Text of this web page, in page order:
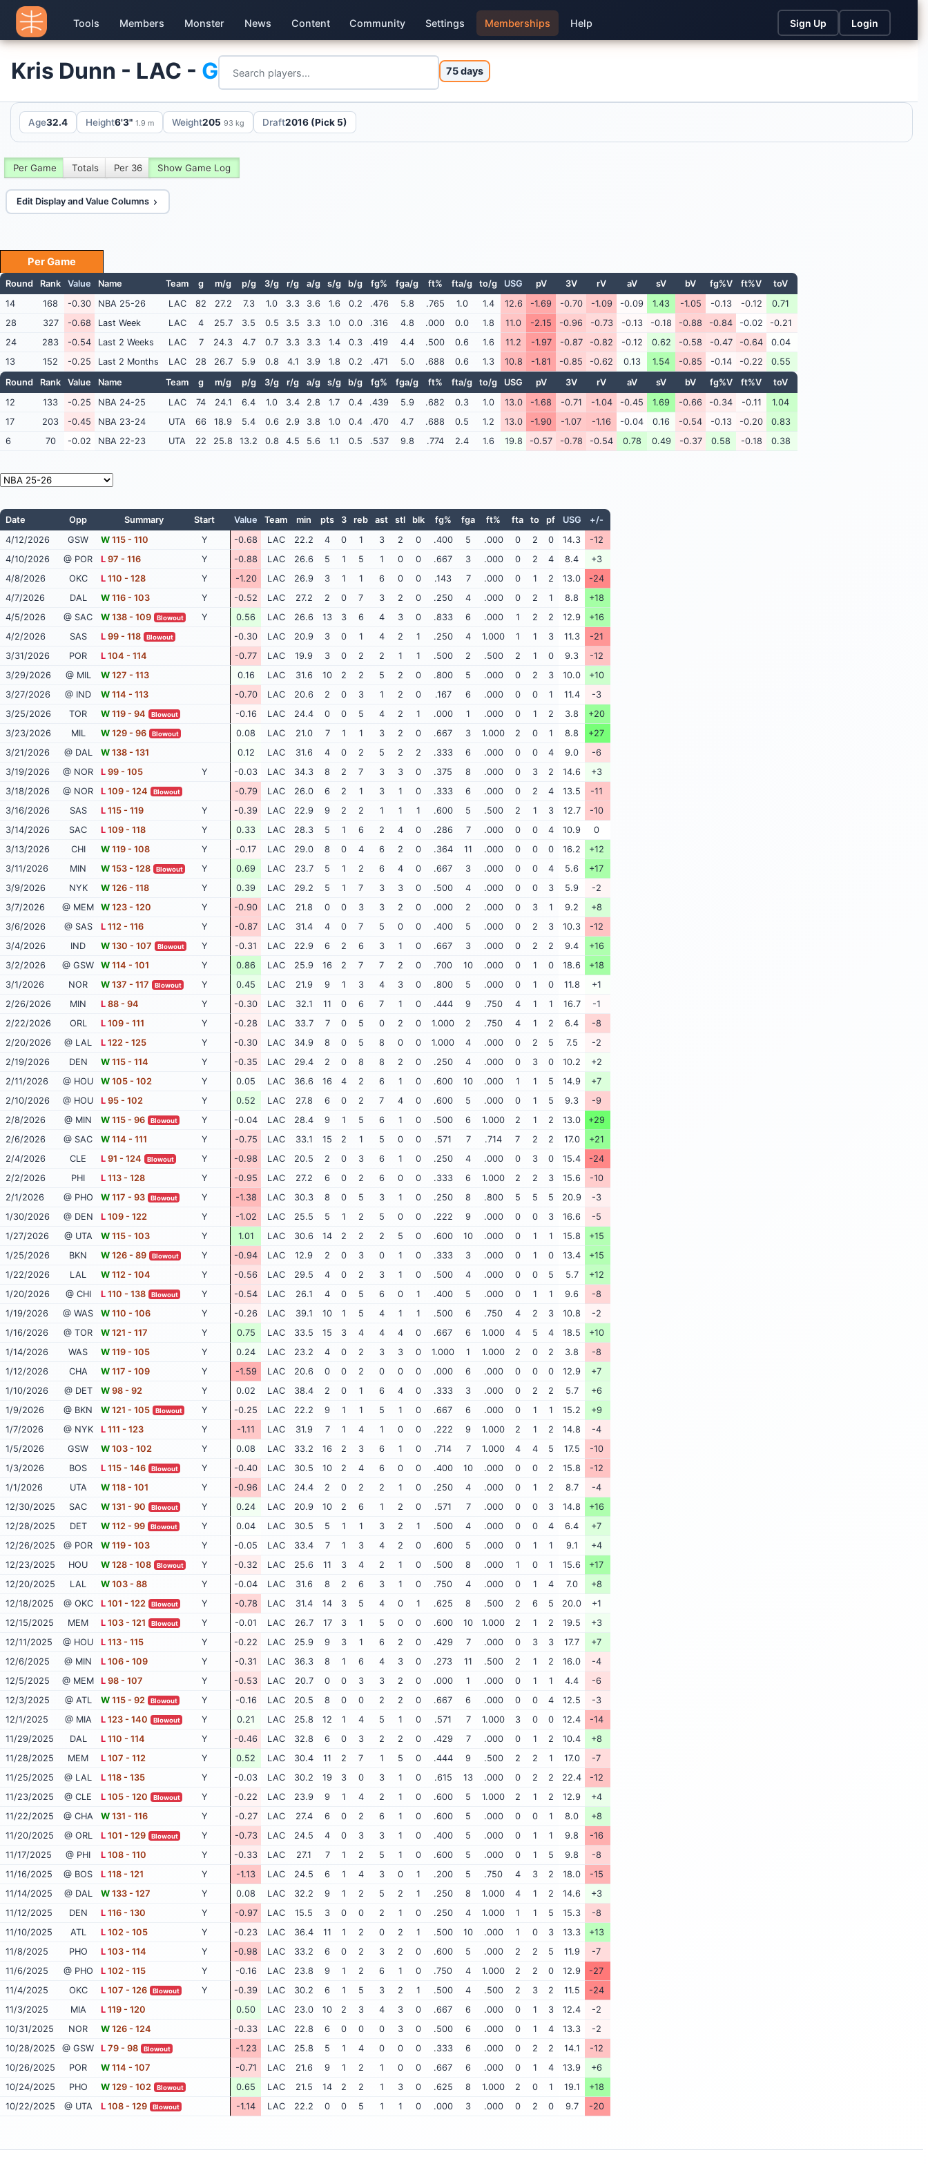
Tools Members Monster News Content Community Settings Memberships Help Sign Up Login
Kris Dunn - LAC - G 75 days
Age32.4 Height6'3" 1.9 m Weight205 93 kg Draft2016 (Pick 5)
Per Game Totals Per 36 Show Game Log
Edit Display and Value Columns
Per Game
Round Rank Value Name Team g m/g p/g 3/g r/g a/g s/g b/g fg% fga/g ft% fta/g to/g USG pV 3V rV aV sV bV fg%V ft%V
toV
14
168 -0.30 NBA 25-26 LAC 82 27.2 7.3 1.0 3.3 3.6 1.6 0.2 .476 5.8 .765 1.0 1.4 12.6 -1.69 -0.70 -1.09 -0.09 1.43 -1.05 -0.13 -0.12
0.71
28
327 -0.68 Last Week LAC 4 25.7 3.5 0.5 3.5 3.3 1.0 0.0 .316 4.8 .000 0.0 1.8 11.0 -2.15 -0.96 -0.73 -0.13 -0.18 -0.88 -0.84 -0.02
-0.21
24
283 -0.54 Last 2 Weeks LAC 7 24.3 4.7 0.7 3.3 3.3 1.4 0.3 .419 4.4 .500 0.6 1.6 11.2 -1.97 -0.87 -0.82 -0.12 0.62 -0.58 -0.47 -0.64
0.04
13
152 -0.25 Last 2 Months LAC 28 26.7 5.9 0.8 4.1 3.9 1.8 0.2 .471 5.0 .688 0.6 1.3 10.8 -1.81 -0.85 -0.62 0.13 1.54 -0.85 -0.14 -0.22
0.55
Round
Rank Value Name Team g m/g p/g 3/g r/g a/g s/g b/g fg% fga/g ft% fta/g to/g USG pV 3V rV aV sV bV fg%V ft%V
toV
12
133 -0.25 NBA 24-25 LAC 74 24.1 6.4 1.0 3.4 2.8 1.7 0.4 .439 5.9 .682 0.3 1.0 13.0 -1.68 -0.71 -1.04 -0.45 1.69 -0.66 -0.34 -0.11
1.04
17
203 -0.45 NBA 23-24 UTA 66 18.9 5.4 0.6 2.9 3.8 1.0 0.4 .470 4.7 .688 0.5 1.2 13.0 -1.90 -1.07 -1.16 -0.04 0.16 -0.54 -0.13 -0.20
0.83
6
70 -0.02 NBA 22-23 UTA 22 25.8 13.2 0.8 4.5 5.6 1.1 0.5 .537 9.8 .774 2.4 1.6 19.8 -0.57 -0.78 -0.54 0.78 0.49 -0.37 0.58 -0.18 0.38
Date Opp Summary Start Value Team min pts 3 reb ast stl blk fg% fga ft% fta to pf USG
+/-
4/12/2026
GSW W115 - 110 Y -0.68 LAC 22.2 4 0 1 3 2 0 .400 5 .000 0 2 0 14.3
-12
4/10/2026
@ POR L97 - 116 Y -0.88 LAC 26.6 5 1 5 1 0 0 .667 3 .000 0 2 4 8.4
+3
4/8/2026
OKC L110 - 128 Y -1.20 LAC 26.9 3 1 1 6 0 0 .143 7 .000 0 1 2 13.0
-24
4/7/2026
DAL W116 - 103 Y -0.52 LAC 27.2 2 0 7 3 2 0 .250 4 .000 0 2 1 8.8
+18
4/5/2026
@ SAC W138 - 109 Blowout Y 0.56 LAC 26.6 13 3 6 4 3 0 .833 6 .000 1 2 2 12.9
+16
4/2/2026
SAS L99 - 118 Blowout -0.30 LAC 20.9 3 0 1 4 2 1 .250 4 1.000 1 1 3 11.3
-21
3/31/2026
POR L104 - 114 -0.77 LAC 19.9 3 0 2 2 1 1 .500 2 .500 2 1 0 9.3
-12
3/29/2026
@ MIL W127 - 113 0.16 LAC 31.6 10 2 2 5 2 0 .800 5 .000 0 2 3 10.0
+10
3/27/2026
@ IND W114 - 113 -0.70 LAC 20.6 2 0 3 1 2 0 .167 6 .000 0 0 1 11.4
-3
3/25/2026
TOR W119 - 94 Blowout -0.16 LAC 24.4 0 0 5 4 2 1 .000 1 .000 0 1 2 3.8
+20
3/23/2026
MIL W129 - 96 Blowout 0.08 LAC 21.0 7 1 1 3 2 0 .667 3 1.000 2 0 1 8.8
+27
3/21/2026
@ DAL W138 - 131 0.12 LAC 31.6 4 0 2 5 2 2 .333 6 .000 0 0 4 9.0
-6
3/19/2026
@ NOR L99 - 105 Y -0.03 LAC 34.3 8 2 7 3 3 0 .375 8 .000 0 3 2 14.6
+3
3/18/2026
@ NOR L109 - 124 Blowout -0.79 LAC 26.0 6 2 1 3 1 0 .333 6 .000 0 2 4 13.5
-11
3/16/2026
SAS L115 - 119 Y -0.39 LAC 22.9 9 2 2 1 1 1 .600 5 .500 2 1 3 12.7
-10
3/14/2026
SAC L109 - 118 Y 0.33 LAC 28.3 5 1 6 2 4 0 .286 7 .000 0 0 4 10.9
0
3/13/2026
CHI W119 - 108 Y -0.17 LAC 29.0 8 0 4 6 2 0 .364 11 .000 0 0 0 16.2
+12
3/11/2026
MIN W153 - 128 Blowout Y 0.69 LAC 23.7 5 1 2 6 4 0 .667 3 .000 0 0 4 5.6
+17
3/9/2026
NYK W126 - 118 Y 0.39 LAC 29.2 5 1 7 3 3 0 .500 4 .000 0 0 3 5.9
-2
3/7/2026
@ MEM W123 - 120 Y -0.90 LAC 21.8 0 0 3 3 2 0 .000 2 .000 0 3 1 9.2
+8
3/6/2026
@ SAS L112 - 116 Y -0.87 LAC 31.4 4 0 7 5 0 0 .400 5 .000 0 2 3 10.3
-12
3/4/2026
IND W130 - 107 Blowout Y -0.31 LAC 22.9 6 2 6 3 1 0 .667 3 .000 0 2 2 9.4
+16
3/2/2026
@ GSW W114 - 101 Y 0.86 LAC 25.9 16 2 7 7 2 0 .700 10 .000 0 1 0 18.6
+18
3/1/2026
NOR W137 - 117 Blowout Y 0.45 LAC 21.9 9 1 3 4 3 0 .800 5 .000 0 1 0 11.8
+1
2/26/2026
MIN L88 - 94 Y -0.30 LAC 32.1 11 0 6 7 1 0 .444 9 .750 4 1 1 16.7
-1
2/22/2026
ORL L109 - 111 Y -0.28 LAC 33.7 7 0 5 0 2 0 1.000 2 .750 4 1 2 6.4
-8
2/20/2026
@ LAL L122 - 125 Y -0.30 LAC 34.9 8 0 5 8 0 0 1.000 4 .000 0 2 5 7.5
-2
2/19/2026
DEN W115 - 114 Y -0.35 LAC 29.4 2 0 8 8 2 0 .250 4 .000 0 3 0 10.2
+2
2/11/2026
@ HOU W105 - 102 Y 0.05 LAC 36.6 16 4 2 6 1 0 .600 10 .000 1 1 5 14.9
+7
2/10/2026
@ HOU L95 - 102 Y 0.52 LAC 27.8 6 0 2 7 4 0 .600 5 .000 0 1 5 9.3
-9
2/8/2026
@ MIN W115 - 96 Blowout Y -0.04 LAC 28.4 9 1 5 6 1 0 .500 6 1.000 2 1 2 13.0
+29
2/6/2026
@ SAC W114 - 111 Y -0.75 LAC 33.1 15 2 1 5 0 0 .571 7 .714 7 2 2 17.0
+21
2/4/2026
CLE L91 - 124 Blowout Y -0.98 LAC 20.5 2 0 3 6 1 0 .250 4 .000 0 3 0 15.4
-24
2/2/2026
PHI L113 - 128 Y -0.95 LAC 27.2 6 0 2 6 0 0 .333 6 1.000 2 2 3 15.6
-10
2/1/2026
@ PHO W117 - 93 Blowout Y -1.38 LAC 30.3 8 0 5 3 1 0 .250 8 .800 5 5 5 20.9
-3
1/30/2026
@ DEN L109 - 122 Y -1.02 LAC 25.5 5 1 2 5 0 0 .222 9 .000 0 0 3 16.6
-5
1/27/2026
@ UTA W115 - 103 Y 1.01 LAC 30.6 14 2 2 2 5 0 .600 10 .000 0 1 1 15.8
+15
1/25/2026
BKN W126 - 89 Blowout Y -0.94 LAC 12.9 2 0 3 0 1 0 .333 3 .000 0 1 0 13.4
+15
1/22/2026
LAL W112 - 104 Y -0.56 LAC 29.5 4 0 2 3 1 0 .500 4 .000 0 0 5 5.7
+12
1/20/2026
@ CHI L110 - 138 Blowout Y -0.54 LAC 26.1 4 0 5 6 0 1 .400 5 .000 0 1 1 9.6
-8
1/19/2026
@ WAS W110 - 106 Y -0.26 LAC 39.1 10 1 5 4 1 1 .500 6 .750 4 2 3 10.8
-2
1/16/2026
@ TOR W121 - 117 Y 0.75 LAC 33.5 15 3 4 4 4 0 .667 6 1.000 4 5 4 18.5
+10
1/14/2026
WAS W119 - 105 Y 0.24 LAC 23.2 4 0 2 3 3 0 1.000 1 1.000 2 0 2 3.8
-8
1/12/2026
CHA W117 - 109 Y -1.59 LAC 20.6 0 0 2 0 0 0 .000 6 .000 0 0 0 12.9
+7
1/10/2026
@ DET W98 - 92 Y 0.02 LAC 38.4 2 0 1 6 4 0 .333 3 .000 0 2 2 5.7
+6
1/9/2026
@ BKN W121 - 105 Blowout Y -0.25 LAC 22.2 9 1 1 5 1 0 .667 6 .000 0 1 1 15.2
+9
1/7/2026
@ NYK L111 - 123 Y -1.11 LAC 31.9 7 1 4 1 0 0 .222 9 1.000 2 1 2 14.8
-4
1/5/2026
GSW W103 - 102 Y 0.08 LAC 33.2 16 2 3 6 1 0 .714 7 1.000 4 4 5 17.5
-10
1/3/2026
BOS L115 - 146 Blowout Y -0.40 LAC 30.5 10 2 4 6 0 0 .400 10 .000 0 0 2 15.8
-12
1/1/2026
UTA W118 - 101 Y -0.96 LAC 24.4 2 0 2 2 1 0 .250 4 .000 0 1 2 8.7
-4
12/30/2025
SAC W131 - 90 Blowout Y 0.24 LAC 20.9 10 2 6 1 2 0 .571 7 .000 0 0 3 14.8
+16
12/28/2025
DET W112 - 99 Blowout Y 0.04 LAC 30.5 5 1 1 3 2 1 .500 4 .000 0 0 4 6.4
+7
12/26/2025
@ POR W119 - 103 Y -0.05 LAC 33.4 7 1 3 4 2 0 .600 5 .000 0 1 1 9.1
+4
12/23/2025
HOU W128 - 108 Blowout Y -0.32 LAC 25.6 11 3 4 2 1 0 .500 8 .000 1 0 1 15.6
+17
12/20/2025
LAL W103 - 88 Y -0.04 LAC 31.6 8 2 6 3 1 0 .750 4 .000 0 1 4 7.0
+8
12/18/2025
@ OKC L101 - 122 Blowout Y -0.78 LAC 31.4 14 3 5 4 0 1 .625 8 .500 2 6 5 20.0
+1
12/15/2025
MEM L103 - 121 Blowout Y -0.01 LAC 26.7 17 3 1 5 0 0 .600 10 1.000 2 1 2 19.5
+3
12/11/2025
@ HOU L113 - 115 Y -0.22 LAC 25.9 9 3 1 6 2 0 .429 7 .000 0 3 3 17.7
+7
12/6/2025
@ MIN L106 - 109 Y -0.31 LAC 36.3 8 1 6 4 3 0 .273 11 .500 2 1 2 16.0
-4
12/5/2025
@ MEM L98 - 107 Y -0.53 LAC 20.7 0 0 3 3 2 0 .000 1 .000 0 1 1 4.4
-6
12/3/2025
@ ATL W115 - 92 Blowout Y -0.16 LAC 20.5 8 0 0 2 2 0 .667 6 .000 0 0 4 12.5
-3
12/1/2025
@ MIA L123 - 140 Blowout Y 0.21 LAC 25.8 12 1 4 5 1 0 .571 7 1.000 3 0 0 12.4
-14
11/29/2025
DAL L110 - 114 Y -0.46 LAC 32.8 6 0 3 2 2 0 .429 7 .000 0 1 2 10.4
+8
11/28/2025
MEM L107 - 112 Y 0.52 LAC 30.4 11 2 7 1 5 0 .444 9 .500 2 2 1 17.0
-7
11/25/2025
@ LAL L118 - 135 Y -0.03 LAC 30.2 19 3 0 3 1 0 .615 13 .000 0 2 2 22.4
-12
11/23/2025
@ CLE L105 - 120 Blowout Y -0.22 LAC 23.9 9 1 4 2 1 0 .600 5 1.000 2 1 2 12.9
+4
11/22/2025
@ CHA W131 - 116 Y -0.27 LAC 27.4 6 0 2 6 1 0 .600 5 .000 0 0 1 8.0
+8
11/20/2025
@ ORL L101 - 129 Blowout Y -0.73 LAC 24.5 4 0 3 3 1 0 .400 5 .000 0 1 1 9.8
-16
11/17/2025
@ PHI L108 - 110 Y -0.33 LAC 27.1 7 1 2 5 1 0 .600 5 .000 0 1 5 9.8
-8
11/16/2025
@ BOS L118 - 121 Y -1.13 LAC 24.5 6 1 4 3 0 1 .200 5 .750 4 3 2 18.0
-15
11/14/2025
@ DAL W133 - 127 Y 0.08 LAC 32.2 9 1 2 5 2 1 .250 8 1.000 4 1 2 14.6
+3
11/12/2025
DEN L116 - 130 Y -0.97 LAC 15.5 3 0 0 2 1 0 .250 4 1.000 1 1 5 15.3
-8
11/10/2025
ATL L102 - 105 Y -0.23 LAC 36.4 11 1 2 0 2 1 .500 10 .000 1 0 3 13.3
+13
11/8/2025
PHO L103 - 114 Y -0.98 LAC 33.2 6 0 2 3 2 0 .600 5 .000 2 2 5 11.9
-7
11/6/2025
@ PHO L102 - 115 Y -0.16 LAC 23.8 9 1 2 6 1 0 .750 4 1.000 2 2 0 12.9
-27
11/4/2025
OKC L107 - 126 Blowout Y -0.39 LAC 30.2 6 1 5 3 2 1 .500 4 .500 2 3 2 11.5
-24
11/3/2025
MIA L119 - 120 0.50 LAC 23.0 10 2 3 4 3 0 .667 6 .000 0 1 3 12.4
-2
10/31/2025
NOR W126 - 124 -0.33 LAC 22.8 6 0 0 0 3 0 .500 6 .000 0 1 4 13.3
-2
10/28/2025
@ GSW L79 - 98 Blowout -1.23 LAC 25.8 5 1 4 0 0 0 .333 6 .000 0 2 2 14.1
-12
10/26/2025
POR W114 - 107 -0.71 LAC 21.6 9 1 2 1 0 0 .667 6 .000 0 1 4 13.9
+6
10/24/2025
PHO W129 - 102 Blowout 0.65 LAC 21.5 14 2 2 1 3 0 .625 8 1.000 2 0 1 19.1
+18
10/22/2025
@ UTA L108 - 129 Blowout -1.14 LAC 22.2 0 0 5 1 1 0 .000 3 .000 0 2 0 9.7 -20